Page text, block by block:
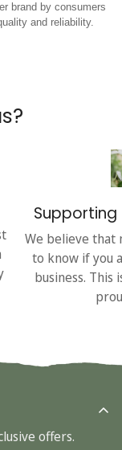
brand by consumers
and reliability.
Supporting
We believe that
to know if you
business. This
offers.